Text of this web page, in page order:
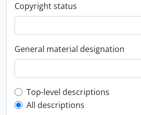
Copyright status
General material designation
Top-level description filter
Top-level descriptions
All descriptions